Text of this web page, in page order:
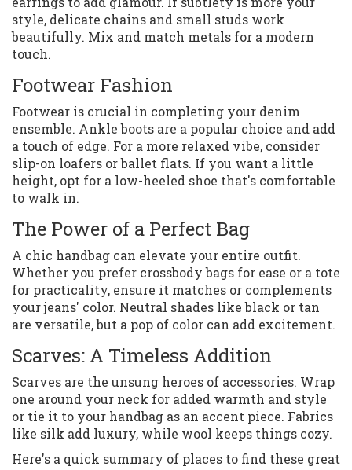
style, delicate chains and small studs work
beautifully. Mix and match metals for a modern
touch.
Footwear Fashion
Footwear is crucial in completing your denim
ensemble. Ankle boots are a popular choice and add
a touch of edge. For a more relaxed vibe, consider
slip-on loafers or ballet flats. If you want a little
height, opt for a low-heeled shoe that's comfortable
to walk in.
The Power of a Perfect Bag
A chic handbag can elevate your entire outfit.
Whether you prefer crossbody bags for ease or a tote
for practicality, ensure it matches or complements
your jeans' color. Neutral shades like black or tan
are versatile, but a pop of color can add excitement.
Scarves: A Timeless Addition
Scarves are the unsung heroes of accessories. Wrap
one around your neck for added warmth and style
or tie it to your handbag as an accent piece. Fabrics
like silk add luxury, while wool keeps things cozy.
Here's a quick summary of places to find these great